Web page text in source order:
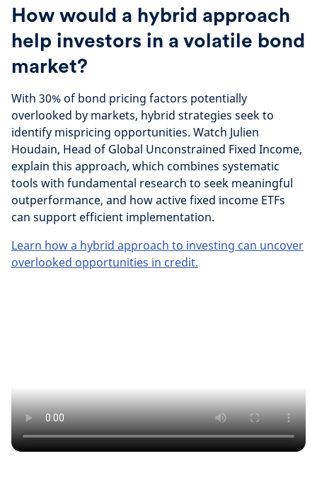
How would a hybrid approach
help investors in a volatile bond
market?
With 30% of bond pricing factors potentially
overlooked by markets, hybrid strategies seek to
identify mispricing opportunities. Watch Julien
Houdain, Head of Global Unconstrained Fixed Income,
explain this approach, which combines systematic
tools with fundamental research to seek meaningful
outperformance, and how active fixed income ETFs
can support efficient implementation.
Learn how a hybrid approach to investing can uncover
overlooked opportunities in credit.